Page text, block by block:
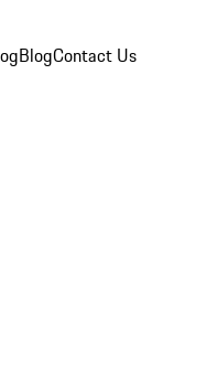
BlogContact Us